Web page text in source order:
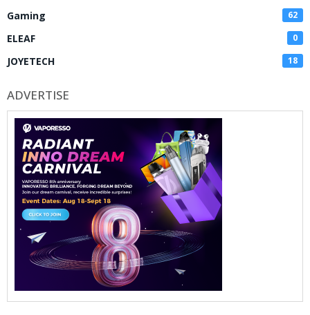
Gaming 62
ELEAF 0
JOYETECH 18
ADVERTISE